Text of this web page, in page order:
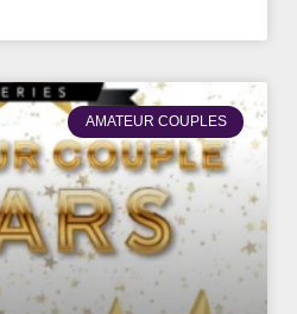
AMATEUR COUPLES